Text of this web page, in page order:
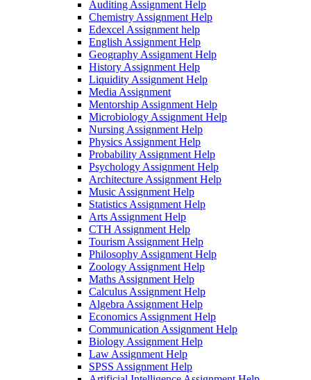
Auditing Assignment Help
Chemistry Assignment Help
Edexcel Assignment help
English Assignment Help
Geography Assignment Help
History Assignment Help
Liquidity Assignment Help
Media Assignment
Mentorship Assignment Help
Microbiology Assignment Help
Nursing Assignment Help
Physics Assignment Help
Probability Assignment Help
Psychology Assignment Help
Architecture Assignment Help
Music Assignment Help
Statistics Assignment Help
Arts Assignment Help
CTH Assignment Help
Tourism Assignment Help
Philosophy Assignment Help
Zoology Assignment Help
Maths Assignment Help
Calculus Assignment Help
Algebra Assignment Help
Economics Assignment Help
Communication Assignment Help
Biology Assignment Help
Law Assignment Help
SPSS Assignment Help